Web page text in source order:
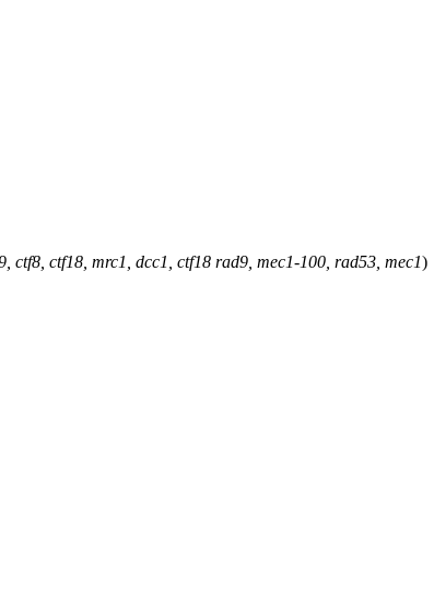
ctf8, ctf18, mrc1, dcc1, ctf18 rad9, mec1-100, rad53, mec1)